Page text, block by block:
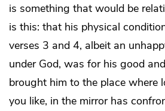
is something that would be
is this: that his physical
verses 3 and 4, albeit an
under God, was for his good
brought him to the place where
you like, in the mirror has